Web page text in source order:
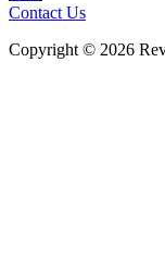
Contact Us
Copyright © 2026